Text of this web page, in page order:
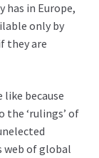
has in Europe,
only by
they are
like because
‘rulings’ of
web of global